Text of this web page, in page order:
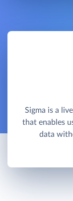
Sigma is a
that enables
data